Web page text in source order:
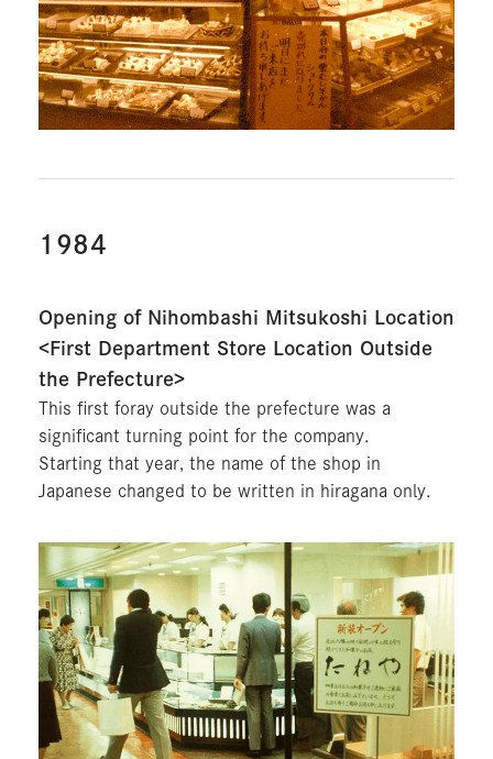
1984
Opening of Nihombashi Mitsukoshi Location
<First Department Store Location Outside
the Prefecture>
This first foray outside the prefecture was a
significant turning point for the company.
Starting that year, the name of the shop in
Japanese changed to be written in hiragana only.